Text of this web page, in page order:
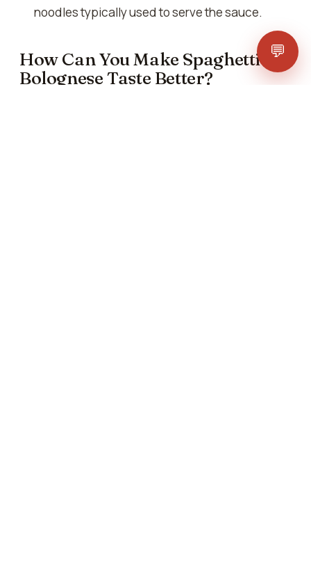
noodles typically used to serve the sauce.
How Can You Make Spaghetti
Bolognese Taste Better?
💬